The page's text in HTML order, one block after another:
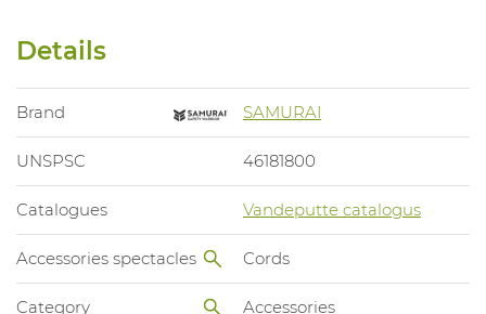
Details
Brand SAMURAI
UNSPSC 46181800
Catalogues Vandeputte catalogus
Accessories spectacles Cords
Category Accessories